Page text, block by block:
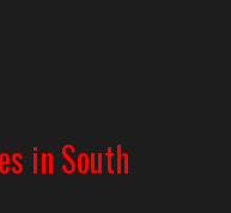
in South